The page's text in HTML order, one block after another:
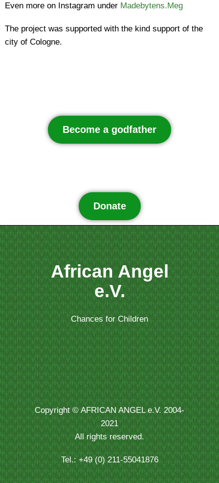
Even more on Instagram under Madebytens.Meg
The project was supported with the kind support of the
city of Cologne.
Become a godfather
Donate
African Angel
e.V.
Chances for Children
Copyright © AFRICAN ANGEL e.V. 2004-
2021
All rights reserved.
Tel.: +49 (0) 211-55041876